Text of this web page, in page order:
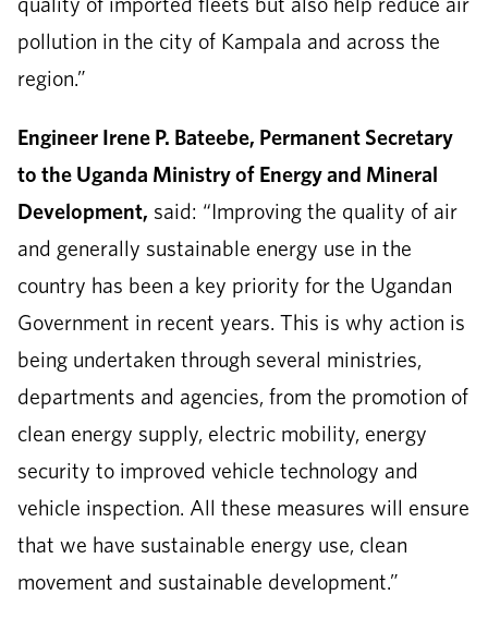
pollution in the city of Kampala and across the
region.”
Engineer Irene P. Bateebe, Permanent Secretary
to the Uganda Ministry of Energy and Mineral
Development, said: “Improving the quality of air
and generally sustainable energy use in the
country has been a key priority for the Ugandan
Government in recent years. This is why action is
being undertaken through several ministries,
departments and agencies, from the promotion of
clean energy supply, electric mobility, energy
security to improved vehicle technology and
vehicle inspection. All these measures will ensure
that we have sustainable energy use, clean
movement and sustainable development.”